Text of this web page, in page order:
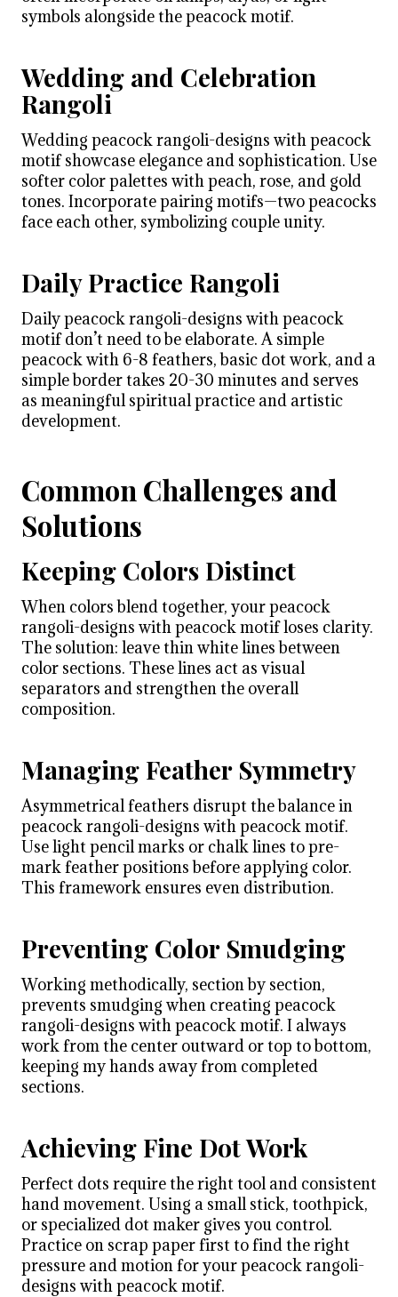
symbols alongside the peacock motif.
Wedding and Celebration
Rangoli
Wedding peacock rangoli-designs with peacock
motif showcase elegance and sophistication. Use
softer color palettes with peach, rose, and gold
tones. Incorporate pairing motifs—two peacocks
face each other, symbolizing couple unity.
Daily Practice Rangoli
Daily peacock rangoli-designs with peacock
motif don’t need to be elaborate. A simple
peacock with 6-8 feathers, basic dot work, and a
simple border takes 20-30 minutes and serves
as meaningful spiritual practice and artistic
development.
Common Challenges and
Solutions
Keeping Colors Distinct
When colors blend together, your peacock
rangoli-designs with peacock motif loses clarity.
The solution: leave thin white lines between
color sections. These lines act as visual
separators and strengthen the overall
composition.
Managing Feather Symmetry
Asymmetrical feathers disrupt the balance in
peacock rangoli-designs with peacock motif.
Use light pencil marks or chalk lines to pre-
mark feather positions before applying color.
This framework ensures even distribution.
Preventing Color Smudging
Working methodically, section by section,
prevents smudging when creating peacock
rangoli-designs with peacock motif. I always
work from the center outward or top to bottom,
keeping my hands away from completed
sections.
Achieving Fine Dot Work
Perfect dots require the right tool and consistent
hand movement. Using a small stick, toothpick,
or specialized dot maker gives you control.
Practice on scrap paper first to find the right
pressure and motion for your peacock rangoli-
designs with peacock motif.